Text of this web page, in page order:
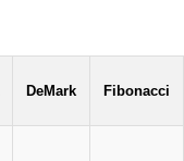
DeMark Fibonacci